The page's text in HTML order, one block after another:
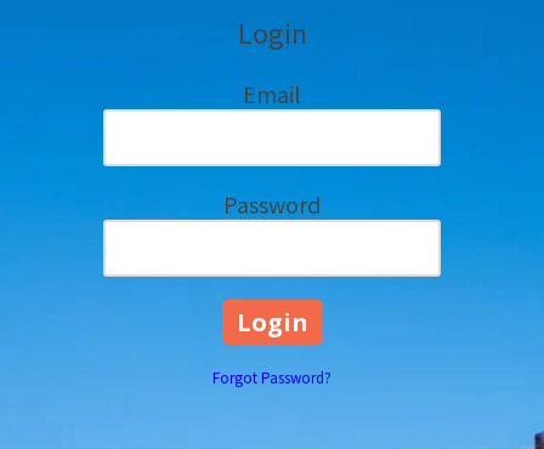
Login
Email
Password
Forgot Password?